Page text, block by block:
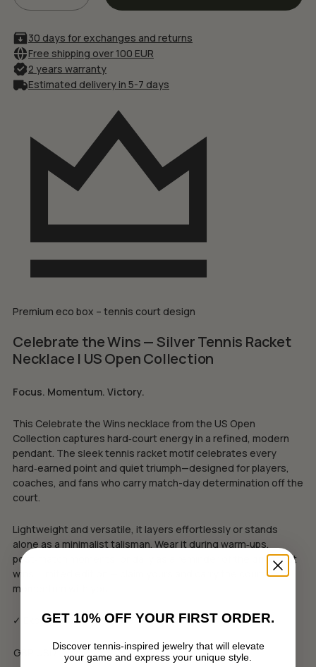
No products in the cart.
30 days for exchanges and returns
Free shipping over 100 EUR
2 years warranty
Estimated delivery in 5-7 days
Premium eco box – tennis court design
Celebrate the Wins — Silver Tennis Racket
Necklace | US Open Collection
Focus. Momentum. Victory.
This Celebrate the Wins necklace from the US Open
Collection captures hard‑court energy in a refined, modern
pendant. The sleek tennis racket motif celebrates every
hard‑earned point and quiet triumph—designed for players,
coaches, and fans who carry match-day determination off the
court.
Lightweight and versatile, it layers effortlessly or stands
alone as a minimalist talisman. Wear it during warm‑ups,
post‑match moments, or daily as a reminder of the drive that
wins. Limited edition — claim yours and carry the court’s
momentum with you.
✓ Еко луксозна опаковка
GBP
USD
GET 10% OFF YOUR FIRST ORDER.
Discover tennis-inspired jewelry that will elevate
your game and express your unique style.